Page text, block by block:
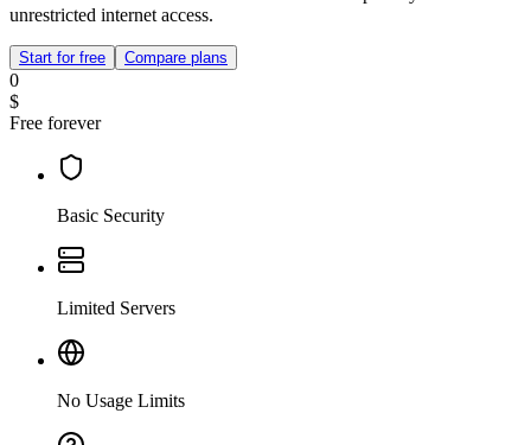
unrestricted internet access.
Start for free Compare plans
0
$
Free forever
Basic Security
Limited Servers
No Usage Limits